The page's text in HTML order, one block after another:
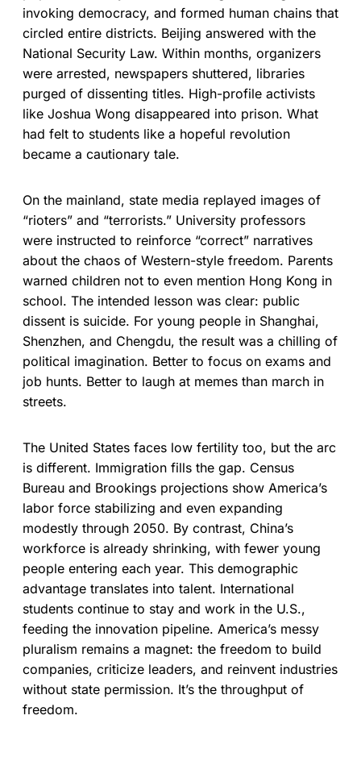
invoking democracy, and formed human chains that
circled entire districts. Beijing answered with the
National Security Law. Within months, organizers
were arrested, newspapers shuttered, libraries
purged of dissenting titles. High-profile activists
like Joshua Wong disappeared into prison. What
had felt to students like a hopeful revolution
became a cautionary tale.
On the mainland, state media replayed images of
“rioters” and “terrorists.” University professors
were instructed to reinforce “correct” narratives
about the chaos of Western-style freedom. Parents
warned children not to even mention Hong Kong in
school. The intended lesson was clear: public
dissent is suicide. For young people in Shanghai,
Shenzhen, and Chengdu, the result was a chilling of
political imagination. Better to focus on exams and
job hunts. Better to laugh at memes than march in
streets.
The United States faces low fertility too, but the arc
is different. Immigration fills the gap. Census
Bureau and Brookings projections show America’s
labor force stabilizing and even expanding
modestly through 2050. By contrast, China’s
workforce is already shrinking, with fewer young
people entering each year. This demographic
advantage translates into talent. International
students continue to stay and work in the U.S.,
feeding the innovation pipeline. America’s messy
pluralism remains a magnet: the freedom to build
companies, criticize leaders, and reinvent industries
without state permission. It’s the throughput of
freedom.